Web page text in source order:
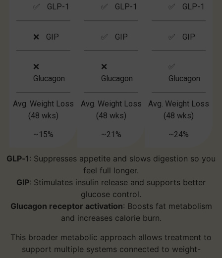
✅ GLP-1
❌ GIP
❌
Glucagon
Avg. Weight Loss
(48 wks)
~15%
✅ GLP-1
✅ GIP
❌
Glucagon
Avg. Weight Loss
(48 wks)
~21%
✅ GLP-1
✅ GIP
✅
Glucagon
Avg. Weight Loss
(48 wks)
~24%
GLP‑1: Suppresses appetite and slows digestion so you
feel full longer.
GIP: Stimulates insulin release and supports better
glucose control.
Glucagon receptor activation: Boosts fat metabolism
and increases calorie burn.
This broader metabolic approach allows treatment to
support multiple systems connected to weight-